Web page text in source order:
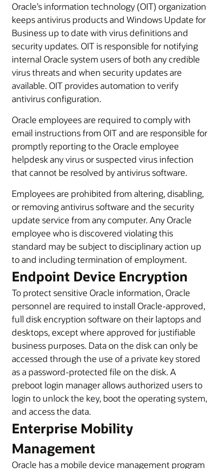
Oracle’s information technology (OIT) organization
keeps antivirus products and Windows Update for
Business up to date with virus definitions and
security updates. OIT is responsible for notifying
internal Oracle system users of both any credible
virus threats and when security updates are
available. OIT provides automation to verify
antivirus configuration.
Oracle employees are required to comply with
email instructions from OIT and are responsible for
promptly reporting to the Oracle employee
helpdesk any virus or suspected virus infection
that cannot be resolved by antivirus software.
Employees are prohibited from altering, disabling,
or removing antivirus software and the security
update service from any computer. Any Oracle
employee who is discovered violating this
standard may be subject to disciplinary action up
to and including termination of employment.
Endpoint Device Encryption
To protect sensitive Oracle information, Oracle
personnel are required to install Oracle-approved,
full disk encryption software on their laptops and
desktops, except where approved for justifiable
business purposes. Data on the disk can only be
accessed through the use of a private key stored
as a password-protected file on the disk. A
preboot login manager allows authorized users to
login to unlock the key, boot the operating system,
and access the data.
Enterprise Mobility
Management
Oracle has a mobile device management program